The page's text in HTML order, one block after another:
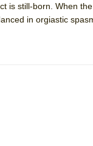
is still-born. When
in orgiastic